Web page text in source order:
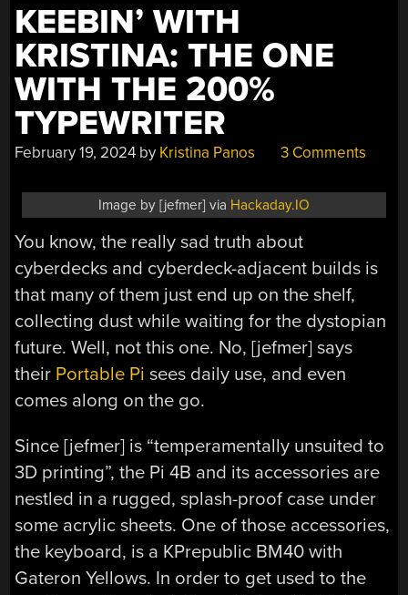
KEEBIN’ WITH
KRISTINA: THE ONE
WITH THE 200%
TYPEWRITER
February 19, 2024 by Kristina Panos 3 Comments
Image by [jefmer] via Hackaday.IO
You know, the really sad truth about
cyberdecks and cyberdeck-adjacent builds is
that many of them just end up on the shelf,
collecting dust while waiting for the dystopian
future. Well, not this one. No, [jefmer] says
their Portable Pi sees daily use, and even
comes along on the go.
Since [jefmer] is “temperamentally unsuited to
3D printing”, the Pi 4B and its accessories are
nestled in a rugged, splash-proof case under
some acrylic sheets. One of those accessories,
the keyboard, is a KPrepublic BM40 with
Gateron Yellows. In order to get used to the